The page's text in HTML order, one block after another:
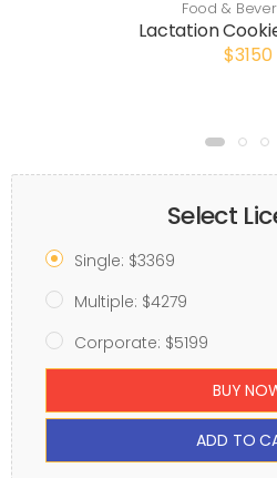
Food &
Lactation
$3150
Select
Single: $3369
Multiple: $4279
Corporate: $5199
BUY
ADD TO